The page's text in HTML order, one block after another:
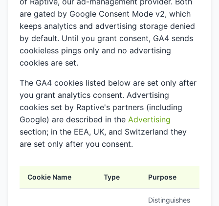
are gated by Google Consent Mode v2, which
keeps analytics and advertising storage denied
by default. Until you grant consent, GA4 sends
cookieless pings only and no advertising
cookies are set.
The GA4 cookies listed below are set only after
you grant analytics consent. Advertising
cookies set by Raptive's partners (including
Google) are described in the Advertising
section; in the EEA, UK, and Switzerland they
are set only after you consent.
Cookie Name Type Purpose
Distinguishes